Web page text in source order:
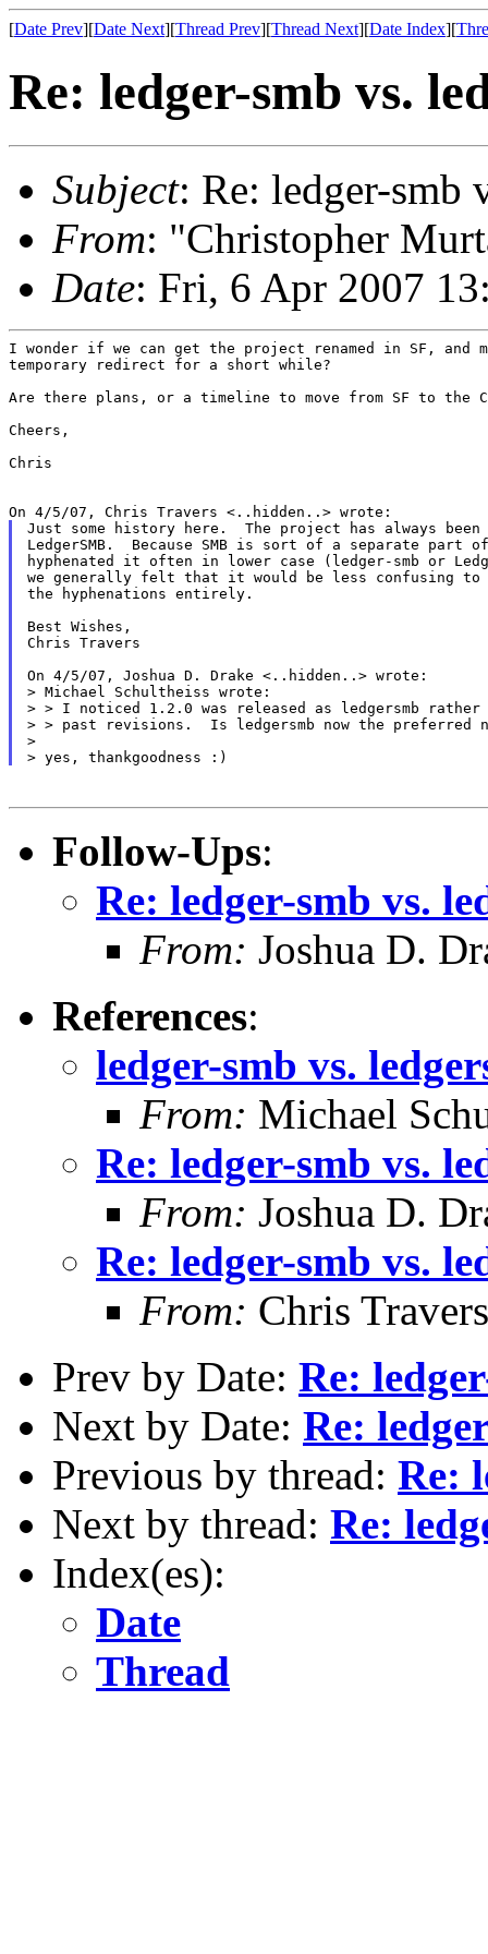
[Date Prev][Date Next][Thread Prev][Thread Next][Date Index][
Re: ledger-smb vs.
Subject: Re: ledger-smb
From: "Christopher
Date: Fri, 6 Apr 2007
I wonder if we can get the project renamed in SF, and
temporary redirect for a short while?
Are there plans, or a timeline to move from SF to the
Cheers,
Chris
Just some history here.  The project has always
LedgerSMB.  Because SMB is sort of a separate part
hyphenated it often in lower case (ledger-smb or
we generally felt that it would be less confusing
the hyphenations entirely.
Best Wishes,
Chris Travers
On 4/5/07, Joshua D. Drake <..hidden..> wrote:
> Michael Schultheiss wrote:
> > I noticed 1.2.0 was released as ledgersmb
> > past revisions.  Is ledgersmb now the preferred
>
Follow-Ups:
Re: ledger-smb vs.
From: Joshua D.
References:
ledger-smb vs.
From: Michael
Re: ledger-smb vs.
From: Joshua D.
Re: ledger-smb vs.
From: Chris Travers
Prev by Date: Re:
Next by Date: Re:
Previous by thread: Re:
Next by thread: Re:
Index(es):
Date
Thread